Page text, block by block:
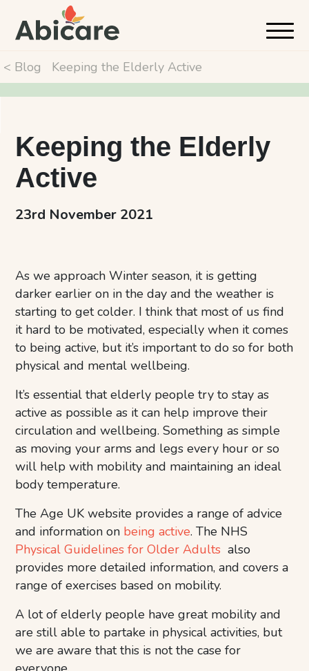
< Blog Keeping the Elderly Active
Keeping the Elderly
Active
23rd November 2021
As we approach Winter season, it is getting
darker earlier on in the day and the weather is
starting to get colder. I think that most of us find
it hard to be motivated, especially when it comes
to being active, but it’s important to do so for both
physical and mental wellbeing.
It’s essential that elderly people try to stay as
active as possible as it can help improve their
circulation and wellbeing. Something as simple
as moving your arms and legs every hour or so
will help with mobility and maintaining an ideal
body temperature.
The Age UK website provides a range of advice
and information on being active. The NHS
Physical Guidelines for Older Adults also
provides more detailed information, and covers a
range of exercises based on mobility.
A lot of elderly people have great mobility and
are still able to partake in physical activities, but
we are aware that this is not the case for